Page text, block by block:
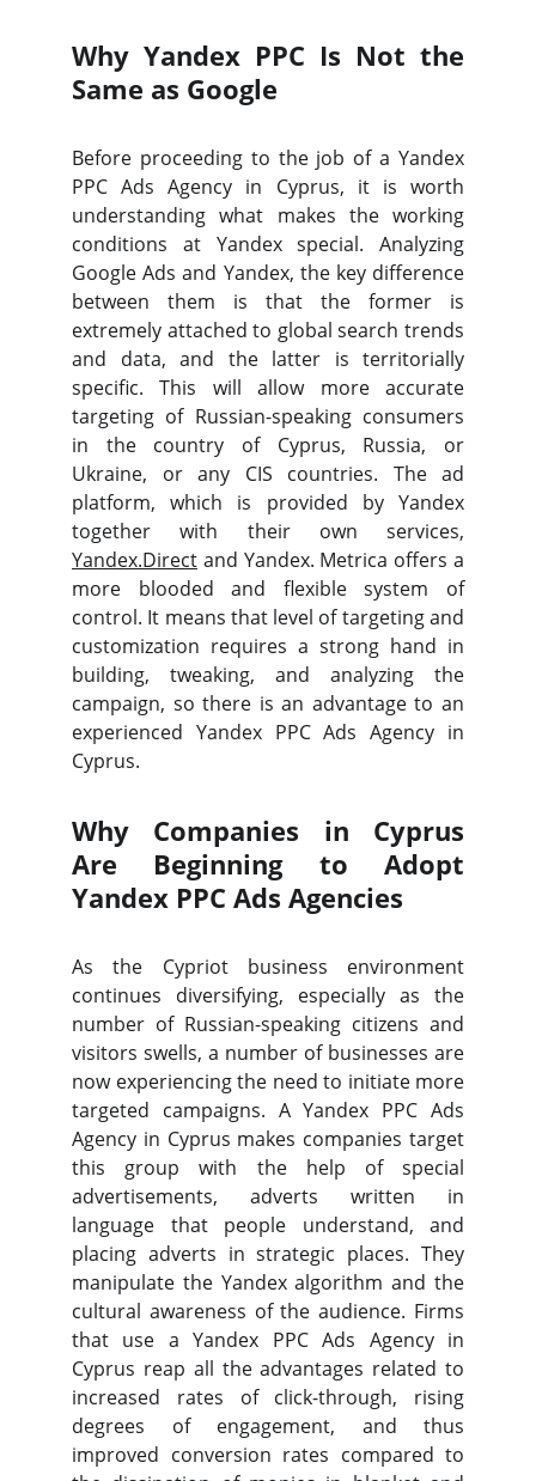
Why Yandex PPC Is Not the
Same as Google
Before proceeding to the job of a Yandex
PPC Ads Agency in Cyprus, it is worth
understanding what makes the working
conditions at Yandex special. Analyzing
Google Ads and Yandex, the key difference
between them is that the former is
extremely attached to global search trends
and data, and the latter is territorially
specific. This will allow more accurate
targeting of Russian-speaking consumers
in the country of Cyprus, Russia, or
Ukraine, or any CIS countries. The ad
platform, which is provided by Yandex
together with their own services,
Yandex.Direct and Yandex. Metrica offers a
more blooded and flexible system of
control. It means that level of targeting and
customization requires a strong hand in
building, tweaking, and analyzing the
campaign, so there is an advantage to an
experienced Yandex PPC Ads Agency in
Cyprus.
Why Companies in Cyprus
Are Beginning to Adopt
Yandex PPC Ads Agencies
As the Cypriot business environment
continues diversifying, especially as the
number of Russian-speaking citizens and
visitors swells, a number of businesses are
now experiencing the need to initiate more
targeted campaigns. A Yandex PPC Ads
Agency in Cyprus makes companies target
this group with the help of special
advertisements, adverts written in
language that people understand, and
placing adverts in strategic places. They
manipulate the Yandex algorithm and the
cultural awareness of the audience. Firms
that use a Yandex PPC Ads Agency in
Cyprus reap all the advantages related to
increased rates of click-through, rising
degrees of engagement, and thus
improved conversion rates compared to